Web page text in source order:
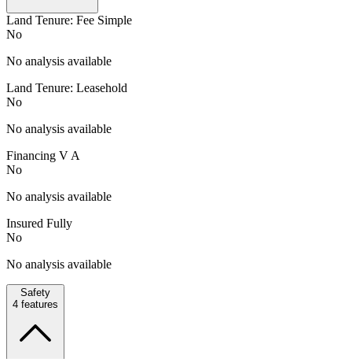
Land Tenure: Fee Simple
No
No analysis available
Land Tenure: Leasehold
No
No analysis available
Financing V A
No
No analysis available
Insured Fully
No
No analysis available
Safety
4 features